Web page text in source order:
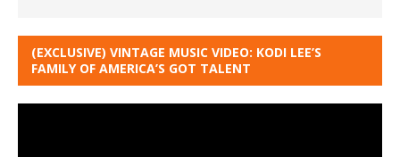
(EXCLUSIVE) VINTAGE MUSIC VIDEO: KODI LEE’S
FAMILY OF AMERICA’S GOT TALENT